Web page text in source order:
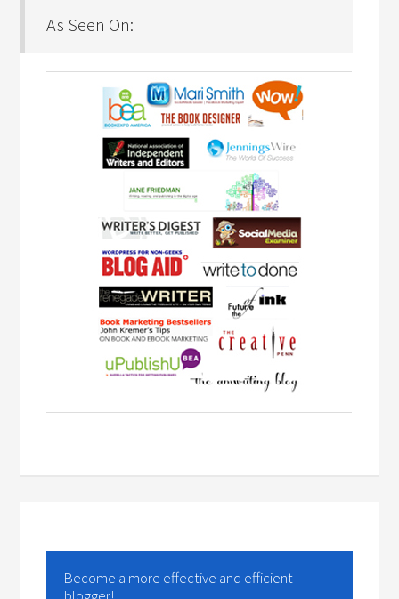
As Seen On:
Become a more effective and efficient